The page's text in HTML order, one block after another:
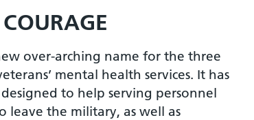
over-arching name for the three
mental health services. It has
to help serving personnel
leave the military, as well as